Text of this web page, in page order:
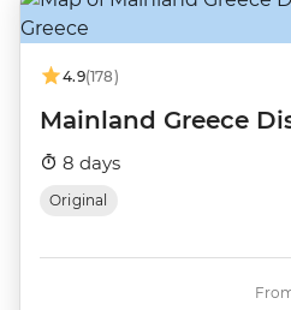
4.9(178)
Mainland Greece
8 days
Original